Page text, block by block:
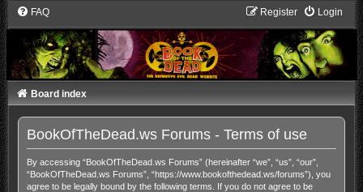
FAQ Login
Register
Board index
BookOfTheDead.ws Forums - Terms of use
By accessing “BookOfTheDead.ws Forums” (hereinafter “we”, “us”, “our”,
“BookOfTheDead.ws Forums”, “https://www.bookofthedead.ws/forums”), you
agree to be legally bound by the following terms. If you do not agree to be